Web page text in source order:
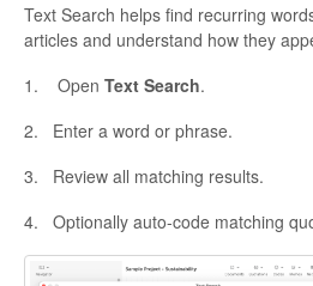
Text Search helps find recurring
articles and understand how they
1. Open Text Search.
2. Enter a word or phrase.
3. Review all matching results.
4. Optionally auto-code matching